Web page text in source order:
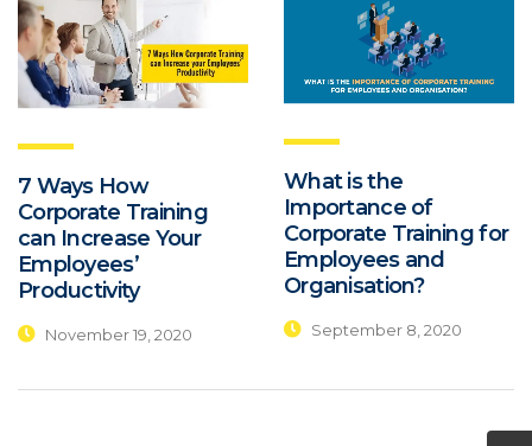
7 Ways How
Corporate Training
can Increase Your
Employees’
Productivity
November 19, 2020
What is the
Importance of
Corporate Training for
Employees and
Organisation?
September 8, 2020